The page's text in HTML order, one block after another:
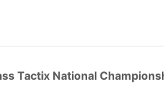
Tactix National